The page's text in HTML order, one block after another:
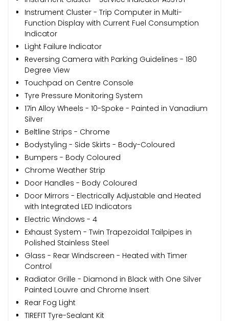
Instrument Cluster - Trip Computer in Multi-
Function Display with Current Fuel Consumption
Indicator
Light Failure Indicator
Reversing Camera with Parking Guidelines - 180
Degree View
Touchpad on Centre Console
Tyre Pressure Monitoring System
17in Alloy Wheels - 10-Spoke - Painted in Vanadium
Silver
Beltline Strips - Chrome
Bodystyling - Side Skirts - Body-Coloured
Bumpers - Body Coloured
Chrome Weather Strip
Door Handles - Body Coloured
Door Mirrors - Electrically Adjustable and Heated
with Integrated LED Indicators
Electric Windows - 4
Exhaust System - Twin Trapezoidal Tailpipes in
Polished Stainless Steel
Glass - Rear Windscreen - Heated with Timer
Control
Radiator Grille - Diamond in Black with One Silver
Painted Louvre and Chrome Insert
Rear Fog Light
TIREFIT Tyre-Sealant Kit